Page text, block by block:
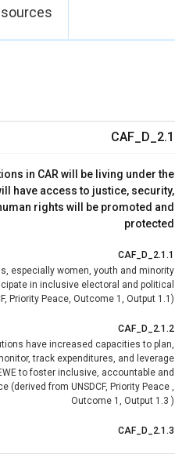
CAF_D_2.1
in CAR will be living under the
have access to justice, security,
rights will be promoted and
protected
CAF_D_2.1.1
especially women, youth and minority
in inclusive electoral and political
Priority Peace, Outcome 1, Output 1.1)
CAF_D_2.1.2
have increased capacities to plan,
track expenditures, and leverage
to foster inclusive, accountable and
(derived from UNSDCF, Priority Peace ,
Outcome 1, Output 1.3 )
CAF_D_2.1.3